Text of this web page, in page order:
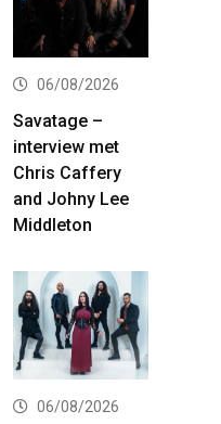
06/08/2026
Savatage –
interview met
Chris Caffery
and Johny Lee
Middleton
06/08/2026